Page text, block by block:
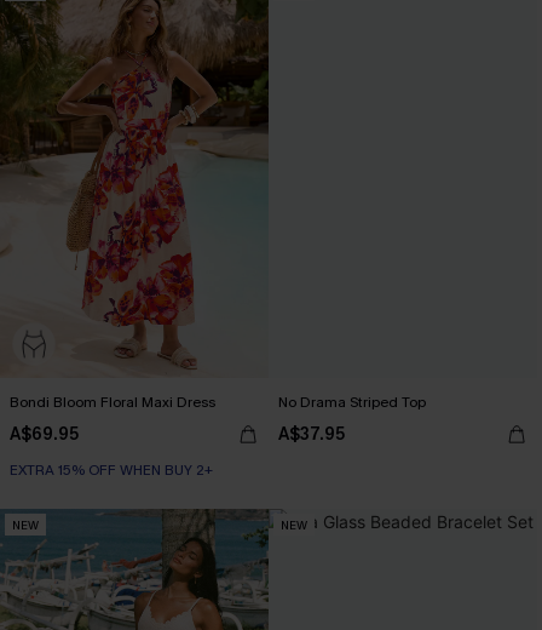
Bondi Bloom Floral Maxi Dress
A$69.95
EXTRA 15% OFF WHEN BUY 2+
No Drama Striped Top
A$37.95
NEW NEW